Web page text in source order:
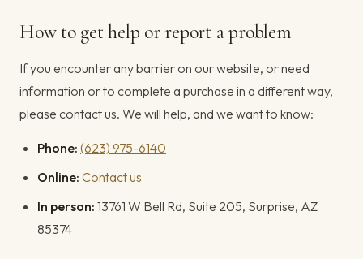
How to get help or report a problem
If you encounter any barrier on our website, or need
information or to complete a purchase in a different way,
please contact us. We will help, and we want to know:
Phone: (623) 975-6140
Online: Contact us
In person: 13761 W Bell Rd, Suite 205, Surprise, AZ
85374